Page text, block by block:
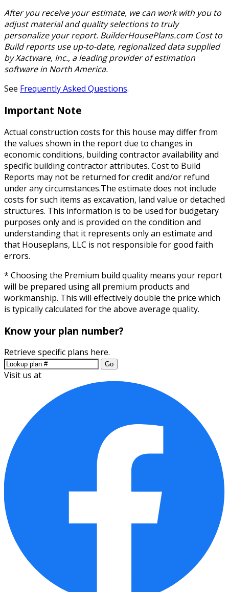
After you receive your estimate, we can work with you to
adjust material and quality selections to truly
personalize your report. BuilderHousePlans.com Cost to
Build reports use up-to-date, regionalized data supplied
by Xactware, Inc., a leading provider of estimation
software in North America.
See Frequently Asked Questions.
Important Note
Actual construction costs for this house may differ from
the values shown in the report due to changes in
economic conditions, building contractor availability and
specific building contractor attributes. Cost to Build
Reports may not be returned for credit and/or refund
under any circumstances.The estimate does not include
costs for such items as excavation, land value or detached
structures. This information is to be used for budgetary
purposes only and is provided on the condition and
understanding that it represents only an estimate and
that Houseplans, LLC is not responsible for good faith
errors.
* Choosing the Premium build quality means your report
will be prepared using all premium products and
workmanship. This will effectively double the price which
is typically calculated for the above average quality.
Know your plan number?
Retrieve specific plans here.
Go
Visit us at